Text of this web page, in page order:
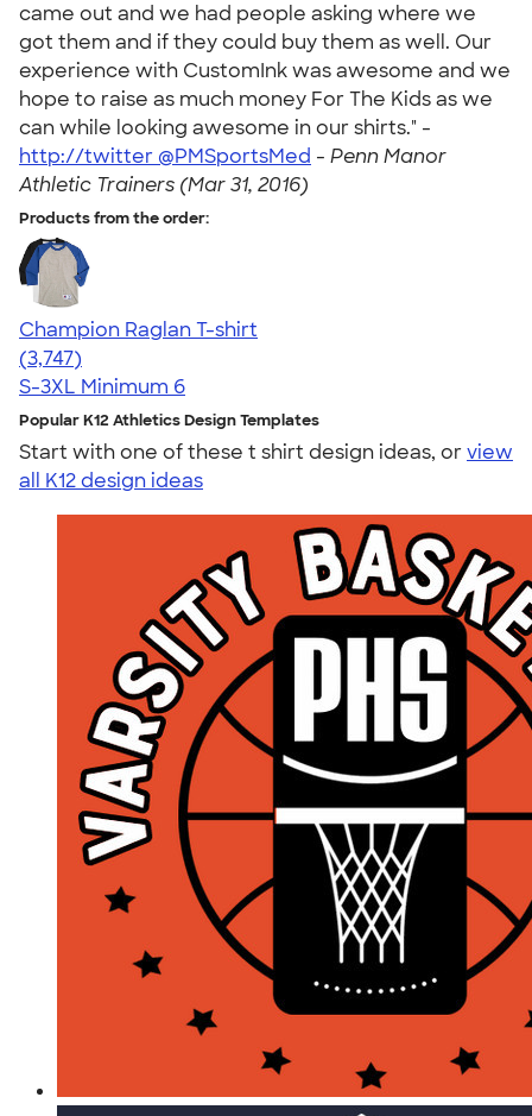
came out and we had people asking where we
got them and if they could buy them as well. Our
experience with CustomInk was awesome and we
hope to raise as much money For The Kids as we
can while looking awesome in our shirts." -
http://twitter @PMSportsMed - Penn Manor
Athletic Trainers (Mar 31, 2016)
Products from the order:
Champion Raglan T-shirt
4.61
3747
(3,747)
S-3XL Minimum 6
Popular K12 Athletics Design Templates
Start with one of these t shirt design ideas, orview
all K12 design ideas